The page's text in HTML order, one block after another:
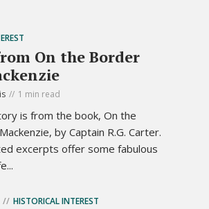
On the Border
1 min read
is from the book, On the
by Captain R.G. Carter.
excerpts offer some fabulous
HISTORICAL INTEREST